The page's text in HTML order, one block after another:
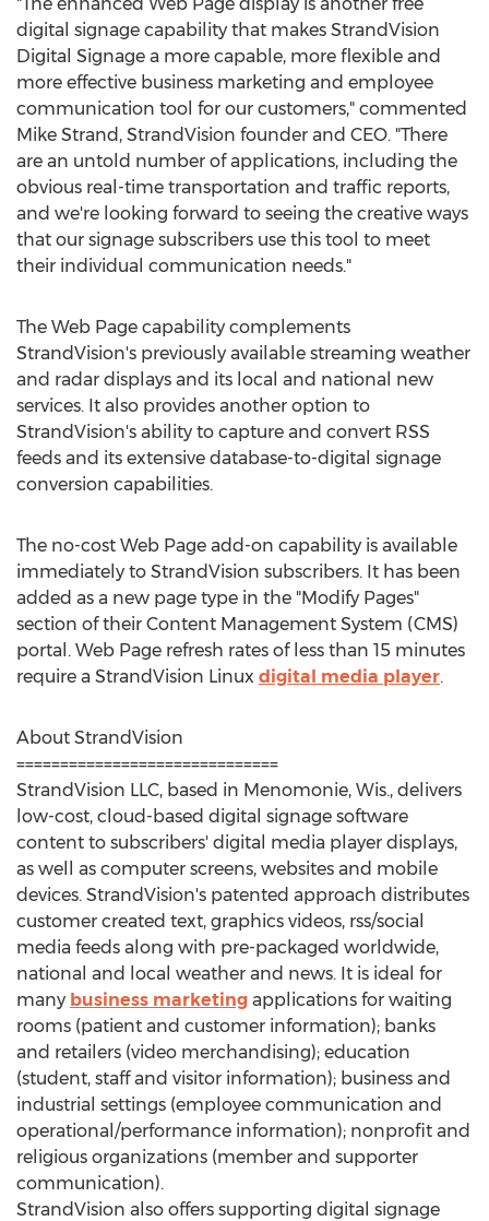
digital signage capability that makes StrandVision
Digital Signage a more capable, more flexible and
more effective business marketing and employee
communication tool for our customers," commented
Mike Strand, StrandVision founder and CEO. "There
are an untold number of applications, including the
obvious real-time transportation and traffic reports,
and we're looking forward to seeing the creative ways
that our signage subscribers use this tool to meet
their individual communication needs."
The Web Page capability complements
StrandVision's previously available streaming weather
and radar displays and its local and national new
services. It also provides another option to
StrandVision's ability to capture and convert RSS
feeds and its extensive database-to-digital signage
conversion capabilities.
The no-cost Web Page add-on capability is available
immediately to StrandVision subscribers. It has been
added as a new page type in the "Modify Pages"
section of their Content Management System (CMS)
portal. Web Page refresh rates of less than 15 minutes
require a StrandVision Linux digital media player.
About StrandVision
==============================
StrandVision LLC, based in Menomonie, Wis., delivers
low-cost, cloud-based digital signage software
content to subscribers' digital media player displays,
as well as computer screens, websites and mobile
devices. StrandVision's patented approach distributes
customer created text, graphics videos, rss/social
media feeds along with pre-packaged worldwide,
national and local weather and news. It is ideal for
many business marketing applications for waiting
rooms (patient and customer information); banks
and retailers (video merchandising); education
(student, staff and visitor information); business and
industrial settings (employee communication and
operational/performance information); nonprofit and
religious organizations (member and supporter
communication).
StrandVision also offers supporting digital signage